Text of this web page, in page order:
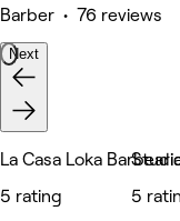
Barber • 76 reviews
Next
La Casa Loka
5 rating
5